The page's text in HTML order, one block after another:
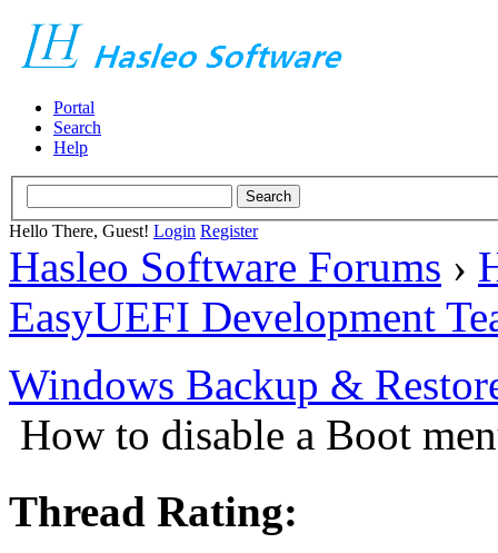
Portal
Search
Help
Hello There, Guest! Login Register
Hasleo Software Forums ›
EasyUEFI Development
Windows Backup &
How to disable a Boot
Thread Rating: